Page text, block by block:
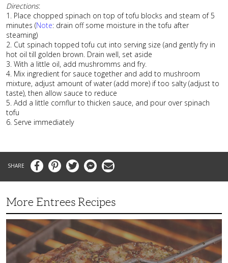
Directions:
1. Place chopped spinach on top of tofu blocks and steam of 5
minutes (Note: drain off some moisture in the tofu after
steaming)
2. Cut spinach topped tofu cut into serving size (and gently fry in
hot oil till golden brown. Drain well, set aside
3. With a little oil, add mushromms and fry.
4. Mix ingredient for sauce together and add to mushroom
mixture, adjust amount of water (add more) if too salty (adjust to
taste), then allow sauce to reduce
5. Add a little cornflur to thicken sauce, and pour over spinach
tofu
6. Serve immediately
FacebookPinterestTwitter MessengerEmail
More Entrees Recipes
Tender,
Juicy
and
Flavorful
Barbecue
Chicken